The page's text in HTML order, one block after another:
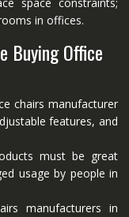
in offices.
Buying Office
chairs manufacturer
features, and
must be great
usage by people in
manufacturers in